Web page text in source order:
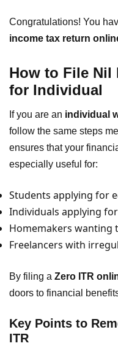
Congratulations! You
income tax return
How to File Nil
for Individual
If you are an individual
follow the same steps
ensures that your
especially useful for:
Students applying for
Individuals applying
Homemakers wanting
Freelancers with
By filing a Zero ITR
doors to financial
Key Points to
ITR